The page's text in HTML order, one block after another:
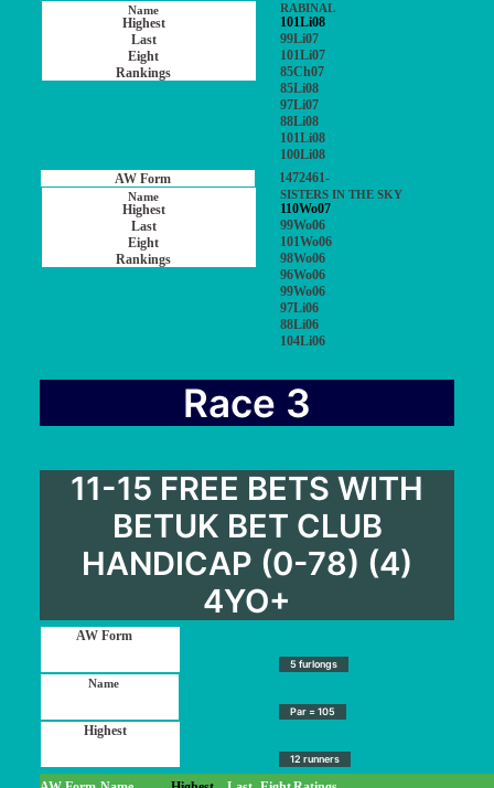
RABINAL
101Li08
99Li07
101Li07
85Ch07
85Li08
97Li07
88Li08
101Li08
100Li08
1472461-
SISTERS IN THE SKY
110Wo07
99Wo06
101Wo06
98Wo06
96Wo06
99Wo06
97Li06
88Li06
104Li06
Race 3
11-15 FREE BETS WITH
BETUK BET CLUB
HANDICAP (0-78) (4)
4YO+
5 furlongs
Par = 105
12 runners